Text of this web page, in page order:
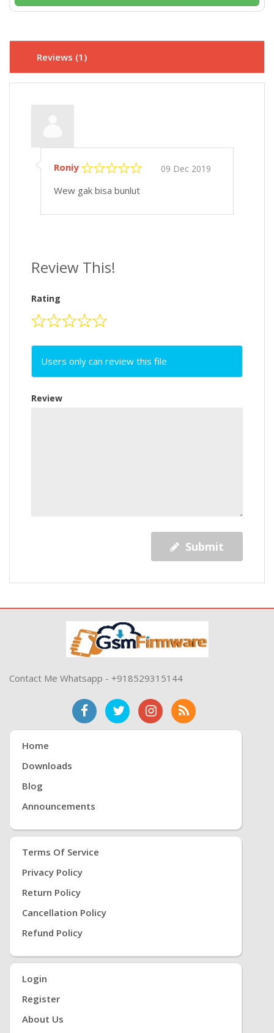
Reviews (1)
Roniy 09 Dec 2019
Wew gak bisa bunlut
Review This!
Rating
Users only can review this file
Review
Submit
Contact Me Whatsapp - +918529315144
Home
Downloads
Blog
Announcements
Terms Of Service
Privacy Policy
Return Policy
Cancellation Policy
Refund Policy
Login
Register
About Us